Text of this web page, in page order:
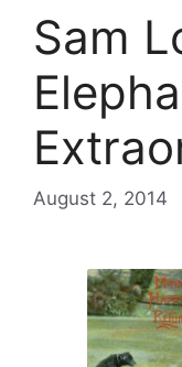
Sam
August 2, 2014